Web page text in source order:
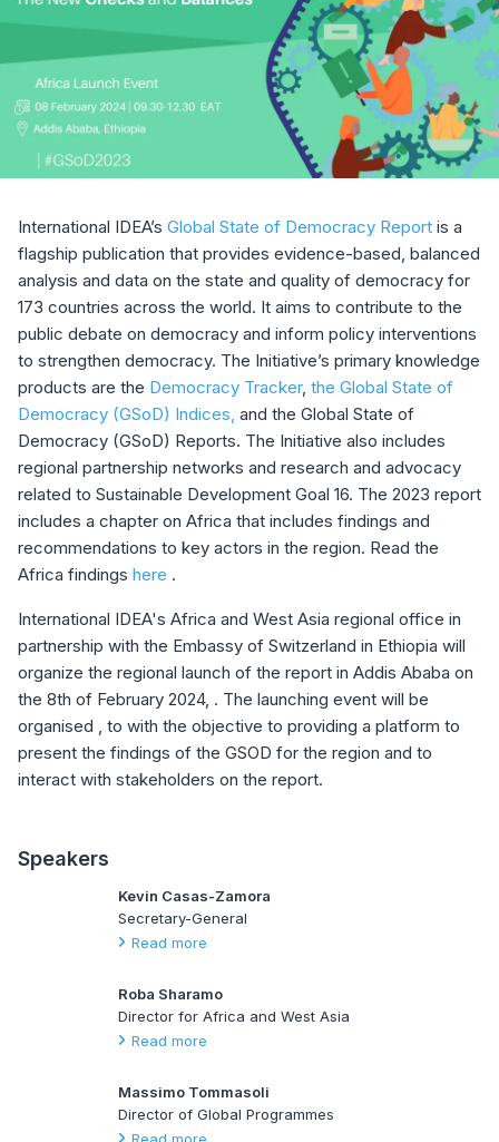
International IDEA’s Global State of Democracy Report is a
flagship publication that provides evidence-based, balanced
analysis and data on the state and quality of democracy for
173 countries across the world. It aims to contribute to the
public debate on democracy and inform policy interventions
to strengthen democracy. The Initiative’s primary knowledge
products are the Democracy Tracker, the Global State of
Democracy (GSoD) Indices, and the Global State of
Democracy (GSoD) Reports. The Initiative also includes
regional partnership networks and research and advocacy
related to Sustainable Development Goal 16. The 2023 report
includes a chapter on Africa that includes findings and
recommendations to key actors in the region. Read the
Africa findings here .
International IDEA's Africa and West Asia regional office in
partnership with the Embassy of Switzerland in Ethiopia will
organize the regional launch of the report in Addis Ababa on
the 8th of February 2024, . The launching event will be
organised , to with the objective to providing a platform to
present the findings of the GSOD for the region and to
interact with stakeholders on the report.
Speakers
Kevin Casas-Zamora
Secretary-General
Read more
Roba Sharamo
Director for Africa and West Asia
Read more
Massimo Tommasoli
Director of Global Programmes